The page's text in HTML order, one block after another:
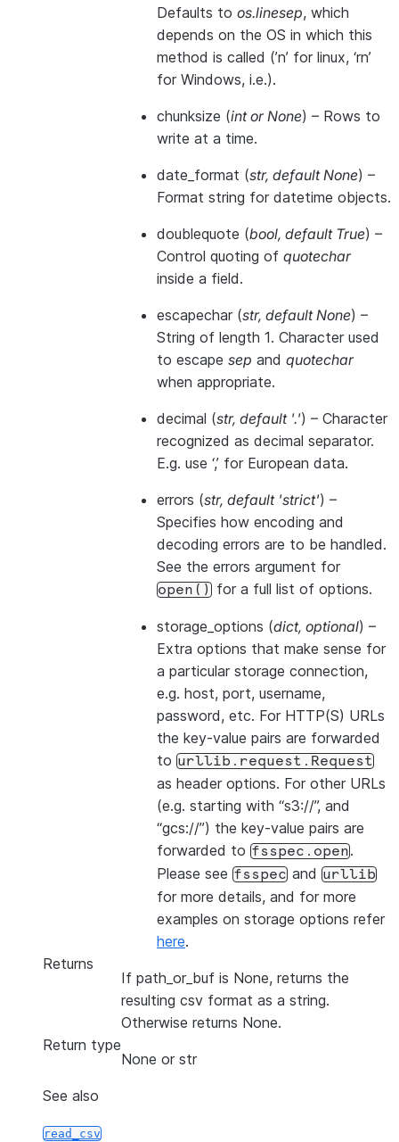
Defaults to os.linesep, which
depends on the OS in which this
method is called (’n’ for linux, ‘rn’
for Windows, i.e.).
chunksize (intorNone) – Rows to
write at a time.
date_format (str, default None) –
Format string for datetime objects.
doublequote (bool, default True) –
Control quoting of quotechar
inside a field.
escapechar (str, default None) –
String of length 1. Character used
to escape sep and quotechar
when appropriate.
decimal (str, default '.') – Character
recognized as decimal separator.
E.g. use ‘,’ for European data.
errors (str, default 'strict') –
Specifies how encoding and
decoding errors are to be handled.
See the errors argument for
open() for a full list of options.
storage_options (dict, optional) –
Extra options that make sense for
a particular storage connection,
e.g. host, port, username,
password, etc. For HTTP(S) URLs
the key-value pairs are forwarded
to urllib.request.Request
as header options. For other URLs
(e.g. starting with “s3://”, and
“gcs://”) the key-value pairs are
forwarded to fsspec.open.
Please see fsspec and urllib
for more details, and for more
examples on storage options refer
here.
Returns
If path_or_buf is None, returns the
resulting csv format as a string.
Otherwise returns None.
Return type
None or str
See also
read_csv